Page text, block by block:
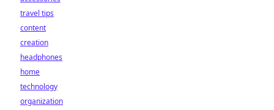
travel tips
content
creation
headphones
home
technology
organization